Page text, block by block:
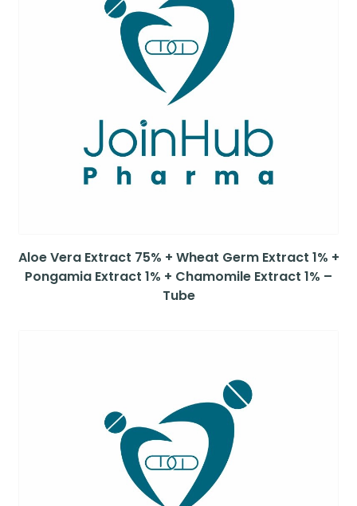
Aloe Vera Extract 75% + Wheat Germ Extract 1% +
Pongamia Extract 1% + Chamomile Extract 1% –
Tube